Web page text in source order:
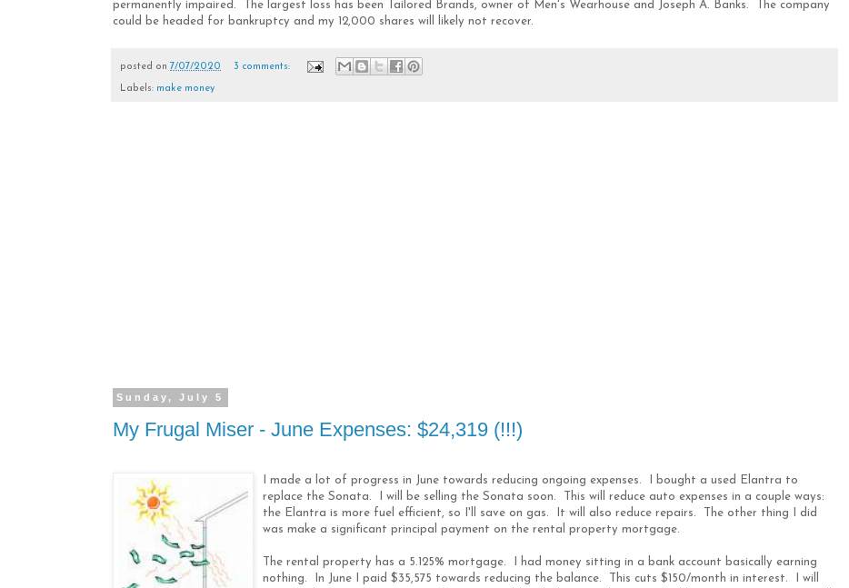
permanently impaired. The largest loss has been Tailored Brands, owner of Men's Wearhouse and Joseph A. Banks. The company
could be headed for bankruptcy and my 12,000 shares will likely not recover.
posted on 7/07/2020 3 comments:
Labels: make money
Sunday, July 5
My Frugal Miser - June Expenses: $24,319 (!!!)
I made a lot of progress in June towards reducing ongoing expenses. I bought a used Elantra to
replace the Sonata. I will be selling the Sonata soon. This will reduce auto expenses in a couple ways:
the Elantra is more fuel efficient, so I'll save on gas. It will also reduce repairs. The other thing I did
was make a significant principal payment on the rental property mortgage.
The rental property has a 5.125% mortgage. I had money sitting in a bank account basically earning
nothing. In June I paid $35,575 towards reducing the balance. This cuts $150/month in interest. I will